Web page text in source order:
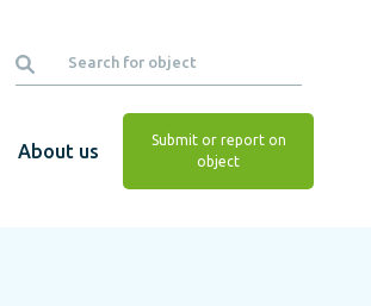
About us
Submit or report on
object